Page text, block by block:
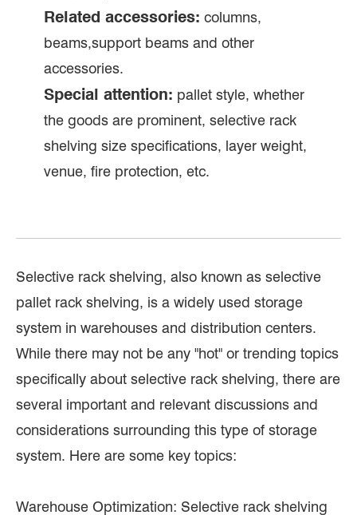
Related accessories: columns,
beams,support beams and other
accessories.
Special attention: pallet style, whether
the goods are prominent, selective rack
shelving size specifications, layer weight,
venue, fire protection, etc.
Selective rack shelving, also known as selective
pallet rack shelving, is a widely used storage
system in warehouses and distribution centers.
While there may not be any "hot" or trending topics
specifically about selective rack shelving, there are
several important and relevant discussions and
considerations surrounding this type of storage
system. Here are some key topics:
Warehouse Optimization: Selective rack shelving